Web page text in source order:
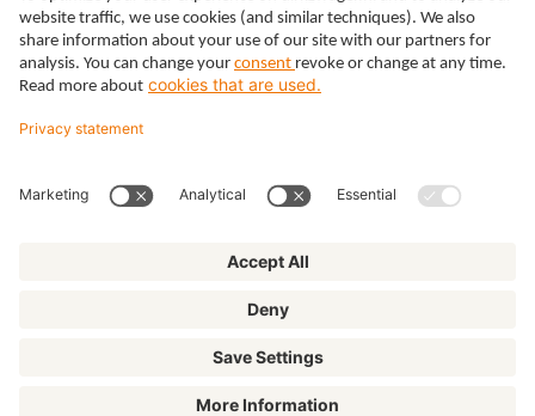
Themes